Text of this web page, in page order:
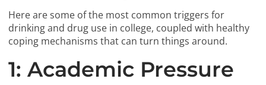
Here are some of the most common triggers for
drinking and drug use in college, coupled with healthy
coping mechanisms that can turn things around.
1: Academic Pressure